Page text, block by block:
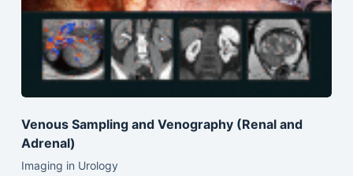
Venous Sampling and Venography (Renal and
Adrenal)
Imaging in Urology